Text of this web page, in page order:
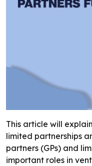
This article will
limited partnerships
partners (GPs) and
important roles in